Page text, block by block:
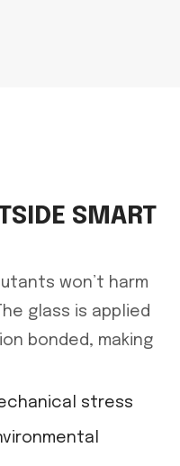
SMART
won’t harm
glass is applied
bonded, making
stress